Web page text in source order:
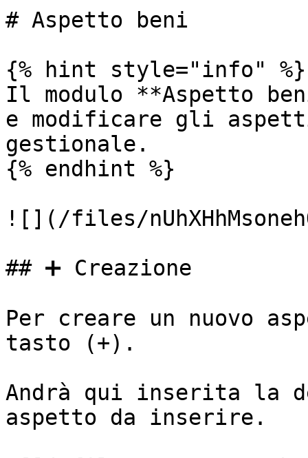
# Aspetto beni
{% hint style="info" %}
Il modulo **Aspetto
e modificare gli
gestionale.
{% endhint %}
![](/files/
## ➕ Creazione
Per creare un nuovo
tasto (+).
Andrà qui inserita la
aspetto da inserire.